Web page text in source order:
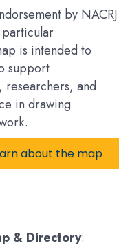
by NACRJ
is intended to
support
researchers, and
in drawing
about the map
& Directory: